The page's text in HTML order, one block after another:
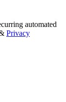
automated
Privacy